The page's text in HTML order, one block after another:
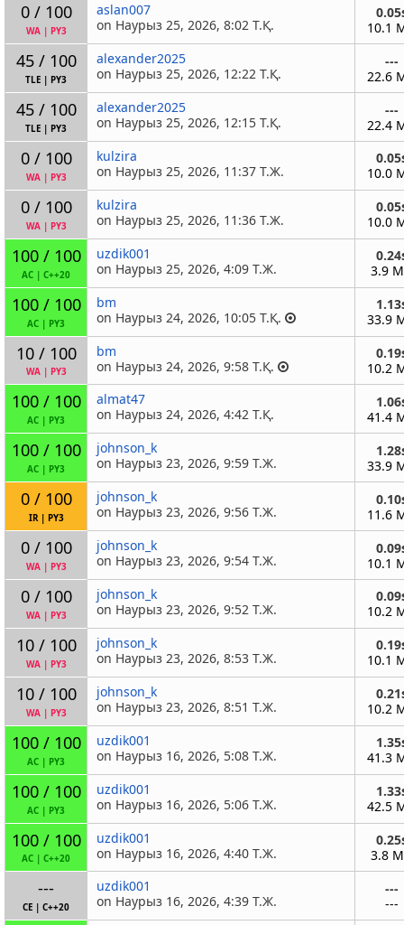
0 / 100
WA| PY3
aslan007
on Наурыз 25, 2026, 8:02 Т.Қ.
10.1
45 / 100
TLE PY3
alexander2025
on Наурыз 25, 2026, 12:22 Т.Қ.
---
22.6
45 / 100
TLE | PY3
alexander2025
on Наурыз 25, 2026, 12:15 Т.Қ.
---
22.4
0 / 100
WA| PY3
kulzira
on Наурыз 25, 2026, 11:37 Т.Ж.
10.0
0 / 100
WA| PY3
kulzira
on Наурыз 25, 2026, 11:36 Т.Ж.
10.0
100 / 100
AC | C++20
uzdik001
on Наурыз 25, 2026, 4:09 Т.Ж.
3.9
100 / 100
AC | PY3
bm
on Наурыз 24, 2026, 10:05 Т.Қ.
33.9
10 / 100
WA| PY3
bm
on Наурыз 24, 2026, 9:58 Т.Қ.
10.2
100 / 100
AC PY3
almat47
on Наурыз 24, 2026, 4:42 Т.Қ.
41.4
100 / 100
AC PY3
johnson_k
on Наурыз 23, 2026, 9:59 Т.Ж.
33.9
0 / 100
IR| PY3
johnson_k
on Наурыз 23, 2026, 9:56 Т.Ж.
11.6
0 / 100
WA| PY3
johnson_k
on Наурыз 23, 2026, 9:54 Т.Ж.
10.1
0 / 100
WA| PY3
johnson_k
on Наурыз 23, 2026, 9:52 Т.Ж.
10.2
10 / 100
WA| PY3
johnson_k
on Наурыз 23, 2026, 8:53 Т.Ж.
10.1
10 / 100
WA| PY3
johnson_k
on Наурыз 23, 2026, 8:51 Т.Ж.
10.2
100 / 100
AC | PY3
uzdik001
on Наурыз 16, 2026, 5:08 Т.Ж.
41.3
100 / 100
AC | PY3
uzdik001
on Наурыз 16, 2026, 5:06 Т.Ж.
42.5
100 / 100
AC C++20
uzdik001
on Наурыз 16, 2026, 4:40 Т.Ж.
3.8
---
CE C++20
uzdik001
on Наурыз 16, 2026, 4:39 Т.Ж.
---
---